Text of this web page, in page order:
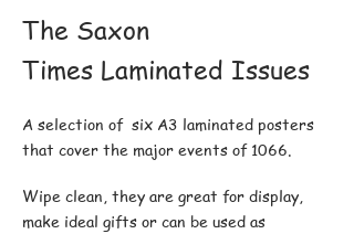
The Saxon
Times Laminated Issues
A selection of six A3 laminated posters
that cover the major events of 1066.
Wipe clean, they are great for display,
make ideal gifts or can be used as